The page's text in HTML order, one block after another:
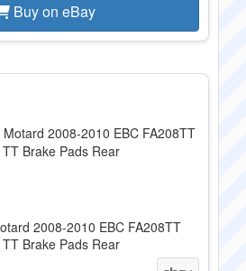
Buy on eBay
2008-2010 EBC FA208TT
Brake Pads Rear